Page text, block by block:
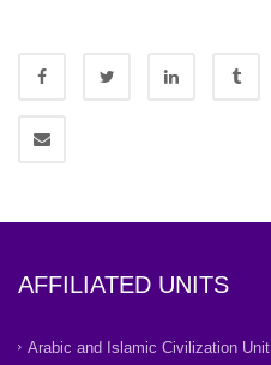
AFFILIATED UNITS
Arabic and Islamic Civilization Unit